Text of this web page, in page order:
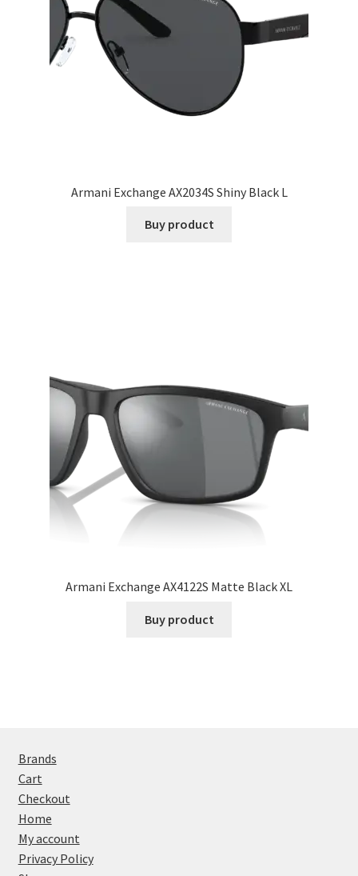
Armani Exchange AX2034S Shiny Black L
Buy product
Armani Exchange AX4122S Matte Black XL
Buy product
Brands
Cart
Checkout
Home
My account
Privacy Policy